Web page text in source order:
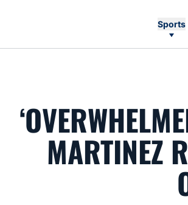
Sports
MARTINEZ